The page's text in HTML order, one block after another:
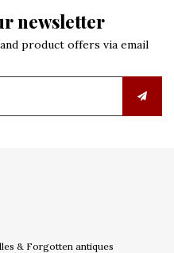
newsletter
product offers via email
& Forgotten antiques